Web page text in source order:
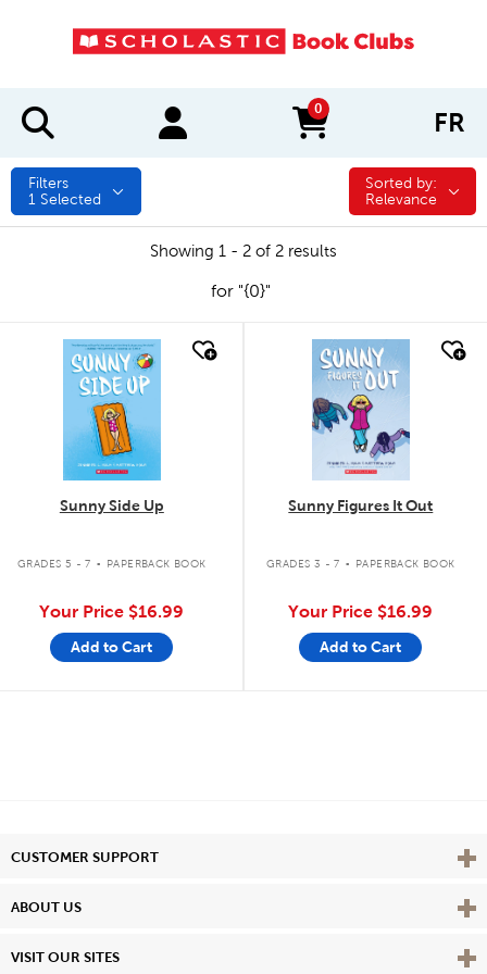
0
items in cart FR
Filters
1 Selected
Sorted by:
Sorted by:
Relevance
Showing 1 - 2 of 2 results
for "{0}"
quick look
Sunny Side Up
GRADES 5 - 7 . PAPERBACK BOOK
Your Price $16.99
Add to Cart
quick look
Sunny Figures It Out
GRADES 3 - 7 . PAPERBACK BOOK
Your Price $16.99
Add to Cart
CUSTOMER SUPPORT View
ABOUT US View
VISIT OUR SITES View